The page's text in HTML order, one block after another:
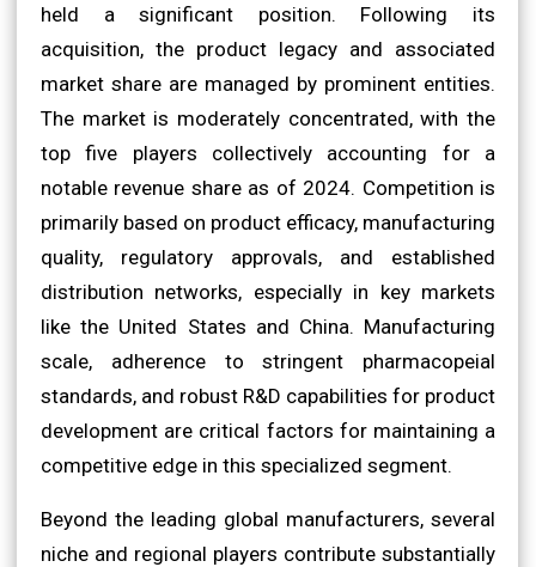
held a significant position. Following its
acquisition, the product legacy and associated
market share are managed by prominent entities.
The market is moderately concentrated, with the
top five players collectively accounting for a
notable revenue share as of 2024. Competition is
primarily based on product efficacy, manufacturing
quality, regulatory approvals, and established
distribution networks, especially in key markets
like the United States and China. Manufacturing
scale, adherence to stringent pharmacopeial
standards, and robust R&D capabilities for product
development are critical factors for maintaining a
competitive edge in this specialized segment.
Beyond the leading global manufacturers, several
niche and regional players contribute substantially